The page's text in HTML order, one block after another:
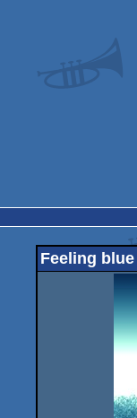
Feeling blue